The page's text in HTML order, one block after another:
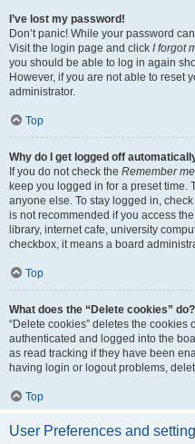
I’ve lost my password!
Don’t panic! While your password
Visit the login page and click I forgot
you should be able to log in again
However, if you are not able to reset
administrator.
Top
Why do I get logged off
If you do not check the Remember me
keep you logged in for a preset time.
anyone else. To stay logged in, check
is not recommended if you access
library, internet cafe, university
checkbox, it means a board
Top
What does the “Delete cookies” do?
“Delete cookies” deletes the
authenticated and logged into the
as read tracking if they have been
having login or logout problems,
Top
User Preferences and